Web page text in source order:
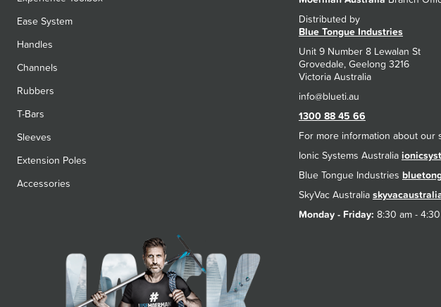
Ease System
Handles
Channels
Rubbers
T-Bars
Sleeves
Extension Poles
Accessories
Distributed by
Blue Tongue Industries
Unit 9 Number 8 Lewalan St
Grovedale, Geelong 3216
Victoria Australia
1300 88 45 66
For more information about our
Ionic Systems Australia
Blue Tongue Industries
SkyVac Australia
Monday - Friday: 8:30 am -